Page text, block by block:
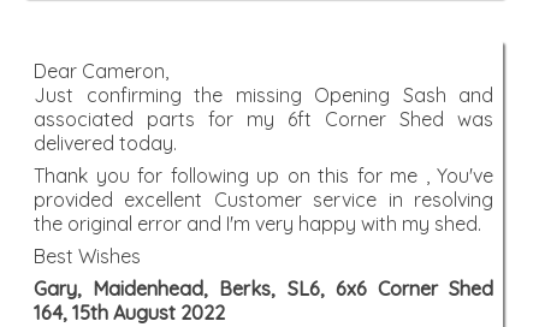
Dear Cameron,
Just confirming the missing Opening Sash and
associated parts for my 6ft Corner Shed was
delivered today.
Thank you for following up on this for me , You've
provided excellent Customer service in resolving
the original error and I'm very happy with my shed.
Best Wishes
Gary, Maidenhead, Berks, SL6, 6x6 Corner Shed
164, 15th August 2022